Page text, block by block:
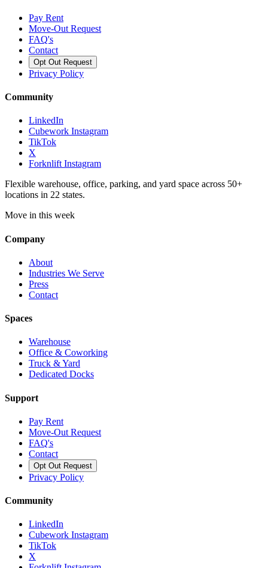
Pay Rent
Move-Out Request
FAQ's
Contact
Opt Out Request
Privacy Policy
Community
LinkedIn
Cubework Instagram
TikTok
X
Forknlift Instagram
Flexible warehouse, office, parking, and yard space across 50+
locations in 22 states.
Move in this week
Company
About
Industries We Serve
Press
Contact
Spaces
Warehouse
Office & Coworking
Truck & Yard
Dedicated Docks
Support
Pay Rent
Move-Out Request
FAQ's
Contact
Opt Out Request
Privacy Policy
Community
LinkedIn
Cubework Instagram
TikTok
X